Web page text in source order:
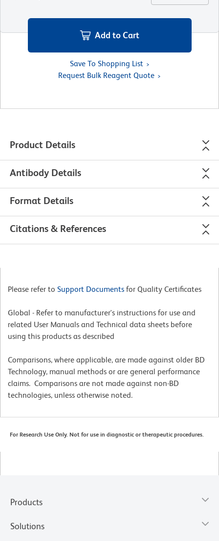
Add to Cart
Save To Shopping List
Request Bulk Reagent Quote
Product Details
Antibody Details
Format Details
Citations & References
Please refer to Support Documents for Quality Certificates
Global - Refer to manufacturer's instructions for use and
related User Manuals and Technical data sheets before
using this products as described
Comparisons, where applicable, are made against older BD
Technology, manual methods or are general performance
claims. Comparisons are not made against non-BD
technologies, unless otherwise noted.
For Research Use Only. Not for use in diagnostic or therapeutic procedures.
Products
Solutions